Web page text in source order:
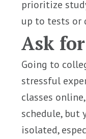
prioritize
up to tests or
Ask
Going to
stressful
classes
schedule, but
isolated,